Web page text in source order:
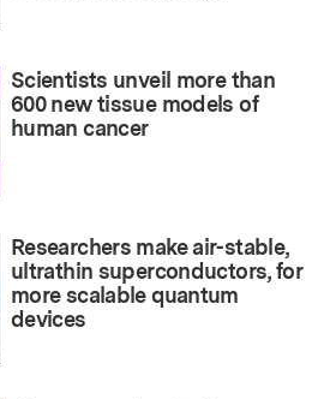
Scientists unveil more than
600 new tissue models of
human cancer
Researchers make air-stable,
ultrathin superconductors, for
more scalable quantum
devices